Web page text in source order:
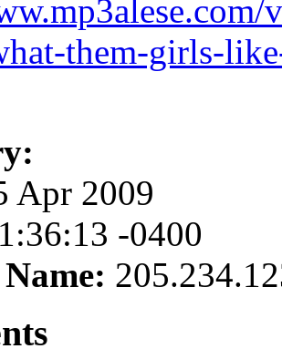
them-girls-
Apr 2009
-0400